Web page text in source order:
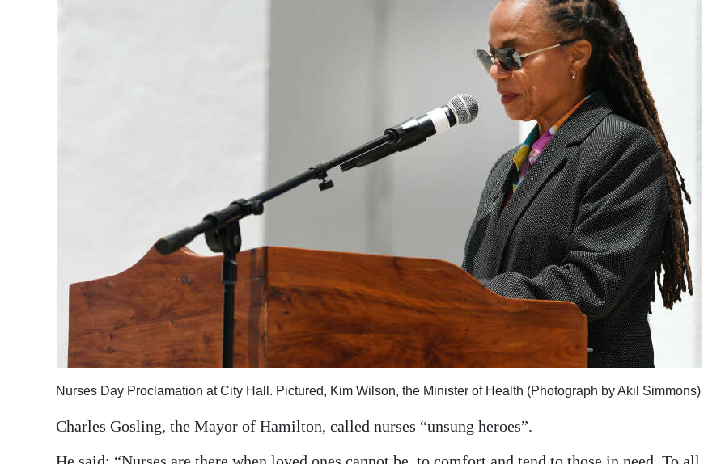
Nurses Day Proclamation at City Hall. Pictured, Kim Wilson, the Minister of Health (Photograph by Akil Simmons)
Charles Gosling, the Mayor of Hamilton, called nurses “unsung heroes”.
He said: “Nurses are there when loved ones cannot be, to comfort and tend to those in need. To all